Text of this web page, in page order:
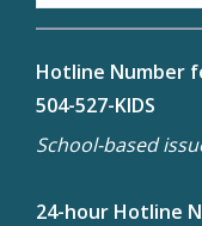
Hotline Number
504-527-KIDS
School-based
24-hour Hotline